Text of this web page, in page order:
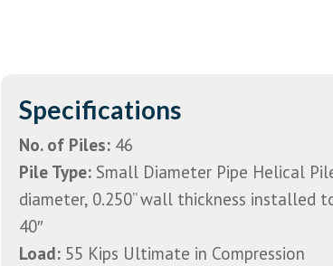
Specifications
No. of Piles:46
Pile Type: Small Diameter Pipe Helical
diameter, 0.250” wall thickness installed
40″
Load:55 Kips Ultimate in Compression